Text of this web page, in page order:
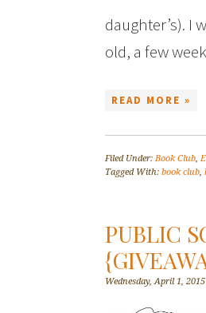
daughter’s). I
old, a few
READ MORE »
Filed Under: Book Club,
Tagged With: book club,
PUBLIC
Wednesday, April 1, 2015